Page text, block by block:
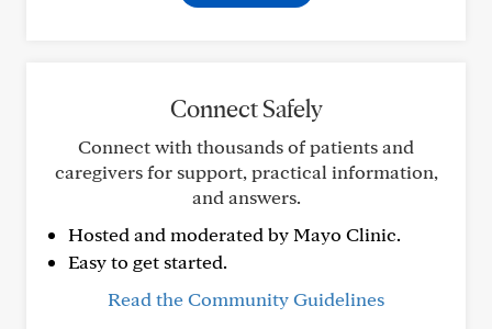
Connect Safely
Connect with thousands of patients and
caregivers for support, practical information,
and answers.
Hosted and moderated by Mayo Clinic.
Easy to get started.
Read the Community Guidelines